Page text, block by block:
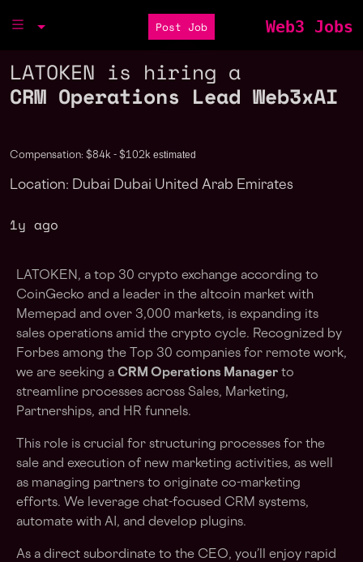
Post Job Web3 Jobs
LATOKEN is hiring a
CRM Operations Lead Web3xAI
Compensation: $84k - $102k estimated
Location: Dubai Dubai United Arab Emirates
1y ago
LATOKEN, a top 30 crypto exchange according to
CoinGecko and a leader in the altcoin market with
Memepad and over 3,000 markets, is expanding its
sales operations amid the crypto cycle. Recognized by
Forbes among the Top 30 companies for remote work,
we are seeking a CRM Operations Manager to
streamline processes across Sales, Marketing,
Partnerships, and HR funnels.
This role is crucial for structuring processes for the
sale and execution of new marketing activities, as well
as managing partners to originate co-marketing
efforts. We leverage chat-focused CRM systems,
automate with AI, and develop plugins.
As a direct subordinate to the CEO, you’ll enjoy rapid